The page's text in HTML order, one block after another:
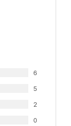
6
5
2
0